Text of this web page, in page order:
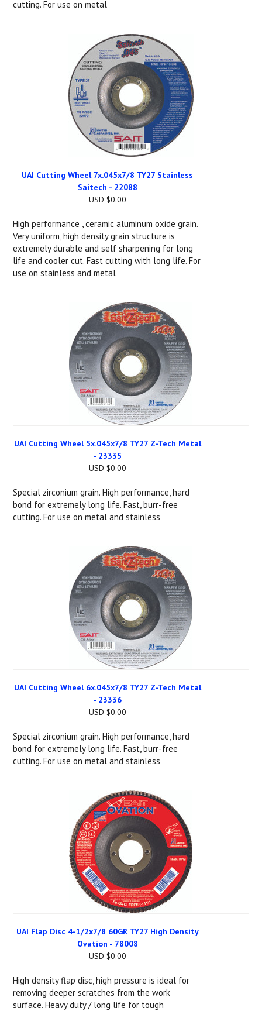
cutting. For use on metal
UAI Cutting Wheel 7x.045x7/8 TY27 Stainless
Saitech - 22088
USD $0.00
High performance , ceramic aluminum oxide grain.
Very uniform, high density grain structure is
extremely durable and self sharpening for long
life and cooler cut. Fast cutting with long life. For
use on stainless and metal
UAI Cutting Wheel 5x.045x7/8 TY27 Z-Tech Metal
- 23335
USD $0.00
Special zirconium grain. High performance, hard
bond for extremely long life. Fast, burr-free
cutting. For use on metal and stainless
UAI Cutting Wheel 6x.045x7/8 TY27 Z-Tech Metal
- 23336
USD $0.00
Special zirconium grain. High performance, hard
bond for extremely long life. Fast, burr-free
cutting. For use on metal and stainless
UAI Flap Disc 4-1/2x7/8 60GR TY27 High Density
Ovation - 78008
USD $0.00
High density flap disc, high pressure is ideal for
removing deeper scratches from the work
surface. Heavy duty / long life for tough